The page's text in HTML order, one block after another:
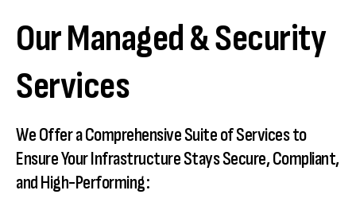
Our Managed & Security
Services
We Offer a Comprehensive Suite of Services to
Ensure Your Infrastructure Stays Secure, Compliant,
and High-Performing: